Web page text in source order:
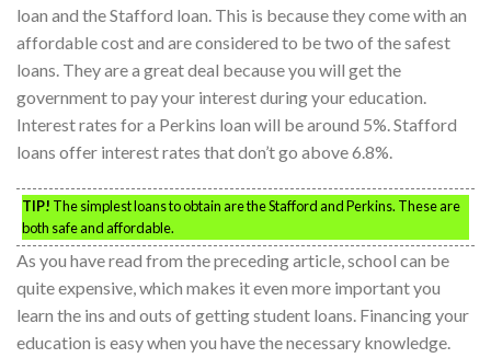
loan and the Stafford loan. This is because they come with an
affordable cost and are considered to be two of the safest
loans. They are a great deal because you will get the
government to pay your interest during your education.
Interest rates for a Perkins loan will be around 5%. Stafford
loans offer interest rates that don’t go above 6.8%.
TIP! The simplest loans to obtain are the Stafford and Perkins. These are
both safe and affordable.
As you have read from the preceding article, school can be
quite expensive, which makes it even more important you
learn the ins and outs of getting student loans. Financing your
education is easy when you have the necessary knowledge.